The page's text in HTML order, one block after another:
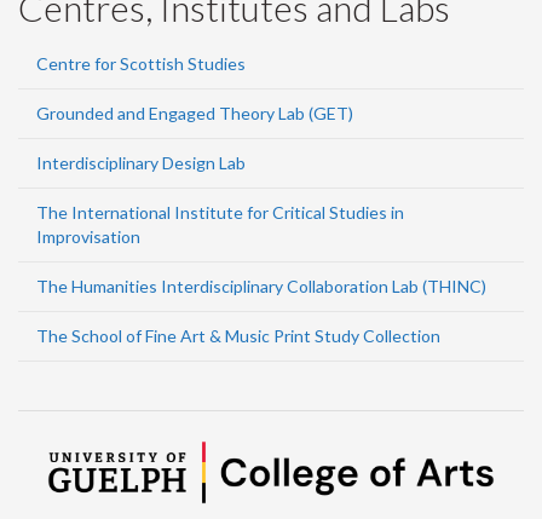
Centre for Scottish Studies
Grounded and Engaged Theory Lab (GET)
Interdisciplinary Design Lab
The International Institute for Critical Studies in
Improvisation
The Humanities Interdisciplinary Collaboration Lab (THINC)
The School of Fine Art & Music Print Study Collection